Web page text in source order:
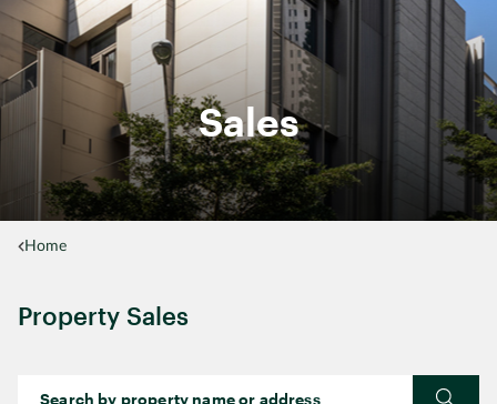
Sales
Home
Property Sales